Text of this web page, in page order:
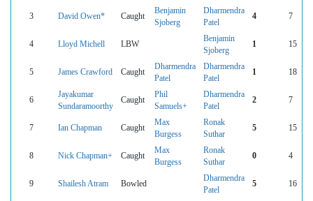
3 David Owen* Caught
Benjamin
Sjoberg
Dharmendra
Patel
4 7
4 Lloyd Michell LBW
Benjamin
Sjoberg
1 15
5 James Crawford Caught
Dharmendra
Patel
Dharmendra
Patel
1 18
6
Jayakumar
Sundaramoorthy
Caught
Phil
Samuels+
Dharmendra
Patel
2 7
7 Ian Chapman Caught
Max
Burgess
Ronak
Suthar
5 15
8 Nick Chapman+ Caught
Max
Burgess
Ronak
Suthar
0 4
9 Shailesh Atram Bowled
Dharmendra
Patel
5 16